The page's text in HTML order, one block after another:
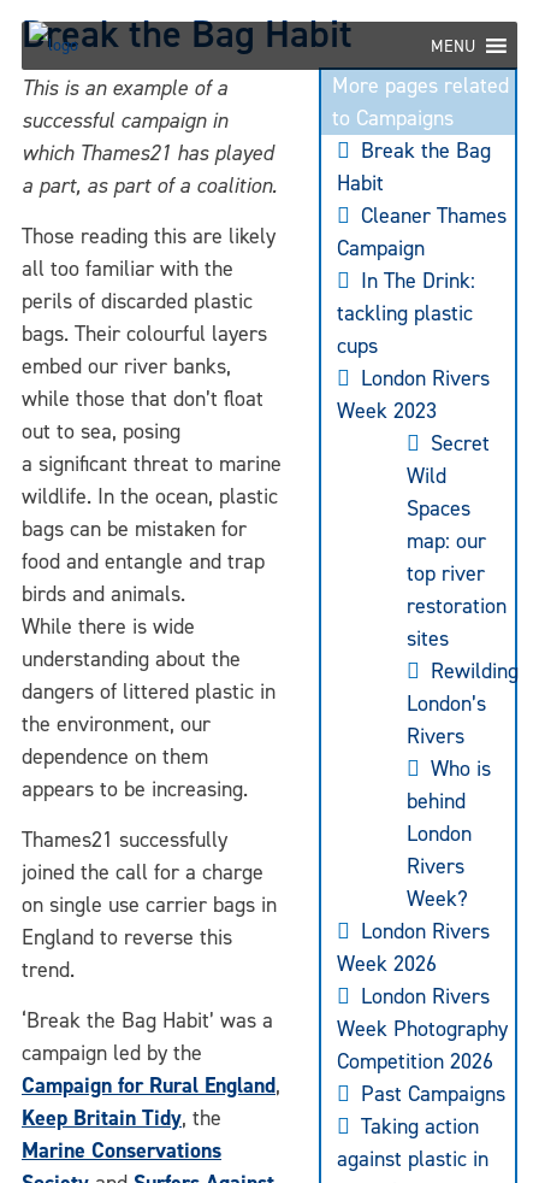
Skip
content
MENU
Break the Bag Habit
More pages related
to Campaigns
Break the Bag
Habit
Cleaner Thames
Campaign
In The Drink:
tackling plastic
cups
London Rivers
Week 2023
Secret
Wild
Spaces
map: our
top river
restoration
sites
Rewilding
London’s
Rivers
Who is
behind
London
Rivers
Week?
London Rivers
Week 2026
London Rivers
Week Photography
Competition 2026
Past Campaigns
Taking action
against plastic in
This is an example of a
successful campaign in
which Thames21 has played
a part, as part of a coalition.
Those reading this are likely
all too familiar with the
perils of discarded plastic
bags. Their colourful layers
embed our river banks,
while those that don’t float
out to sea, posing
a significant threat to marine
wildlife. In the ocean, plastic
bags can be mistaken for
food and entangle and trap
birds and animals.
While there is wide
understanding about the
dangers of littered plastic in
the environment, our
dependence on them
appears to be increasing.
Thames21 successfully
joined the call for a charge
on single use carrier bags in
England to reverse this
trend.
‘Break the Bag Habit’ was a
campaign led by the
Campaign for Rural England,
Keep Britain Tidy, the
Marine Conservations